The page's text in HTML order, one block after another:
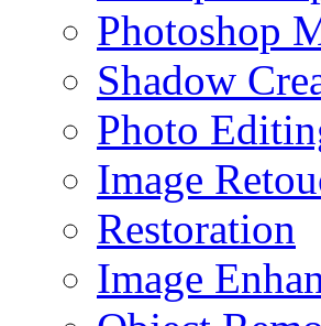
Photoshop
Shadow
Photo
Image
Restoration
Image